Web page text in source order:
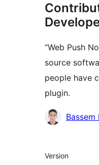
“Web Push
source
people have
plugin.
Contributors
Bassem
Meta
Version